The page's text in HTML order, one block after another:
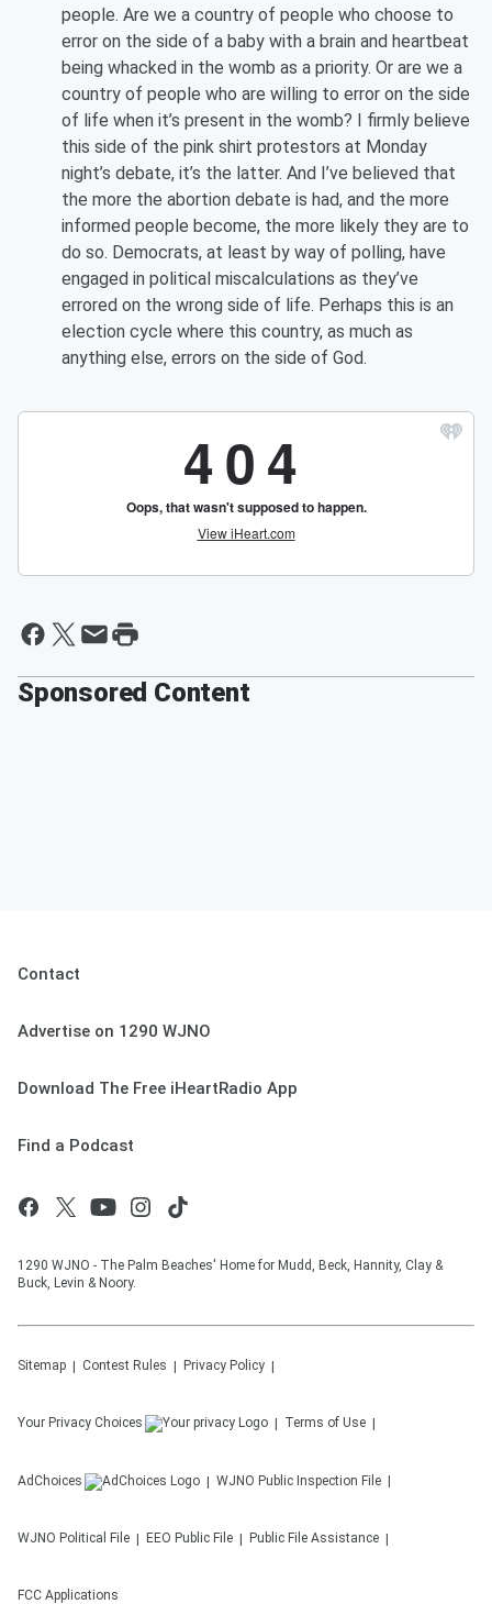
people. Are we a country of people who choose to
error on the side of a baby with a brain and heartbeat
being whacked in the womb as a priority. Or are we a
country of people who are willing to error on the side
of life when it’s present in the womb? I firmly believe
this side of the pink shirt protestors at Monday
night’s debate, it’s the latter. And I’ve believed that
the more the abortion debate is had, and the more
informed people become, the more likely they are to
do so. Democrats, at least by way of polling, have
engaged in political miscalculations as they’ve
errored on the wrong side of life. Perhaps this is an
election cycle where this country, as much as
anything else, errors on the side of God.
Sponsored Content
Contact
Advertise on 1290 WJNO
Download The Free iHeartRadio App
Find a Podcast
1290 WJNO - The Palm Beaches' Home for Mudd, Beck, Hannity, Clay &
Buck, Levin & Noory.
Sitemap Contest Rules Privacy Policy
Your Privacy Choices Terms of Use
AdChoices WJNO Public Inspection File
WJNO Political File EEO Public File Public File Assistance
FCC Applications